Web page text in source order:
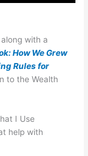
with a
How We Grew
Rules for
to the Wealth
I Use
help with